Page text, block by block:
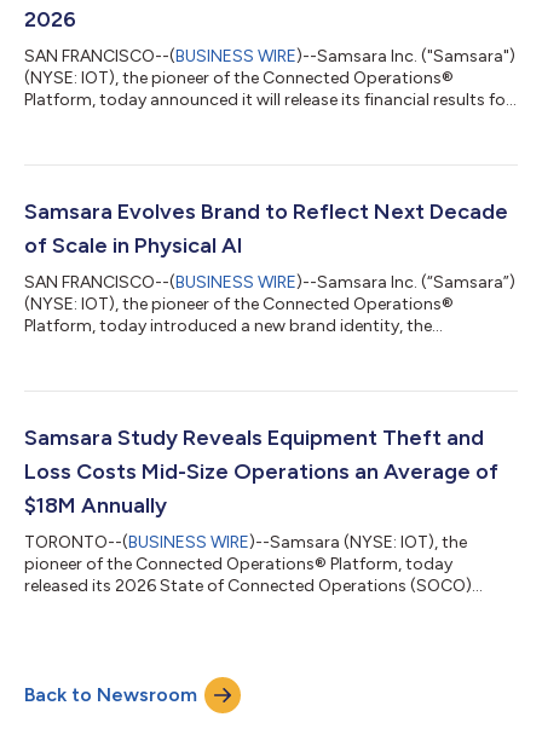
2026
SAN FRANCISCO--(BUSINESS WIRE)--Samsara Inc. ("Samsara")
(NYSE: IOT), the pioneer of the Connected Operations®
Platform, today announced it will release its financial results for
2026. Samsara will host a live webcast that day at 2:00 p.m.
Event: Samsara's Second Quarter Fiscal Year 2027 Financial
Samsara Evolves Brand to Reflect Next Decade
of Scale in Physical AI
SAN FRANCISCO--(BUSINESS WIRE)--Samsara Inc. (“Samsara”)
(NYSE: IOT), the pioneer of the Connected Operations®
Platform, today introduced a new brand identity, the
operate, the new brand reflects a decade of work to bring AI-
Samsara has evolved from a telematics solution into the AI
orchestration layer for industri...
Samsara Study Reveals Equipment Theft and
Loss Costs Mid-Size Operations an Average of
$18M Annually
TORONTO--(BUSINESS WIRE)--Samsara (NYSE: IOT), the
pioneer of the Connected Operations® Platform, today
released its 2026 State of Connected Operations (SOCO)
annual operational drain for mid-size organizations (majority
between CAD $340M and <$1.4B annual revenue) without asset
tracking. The bigger surprise i...
Back to Newsroom